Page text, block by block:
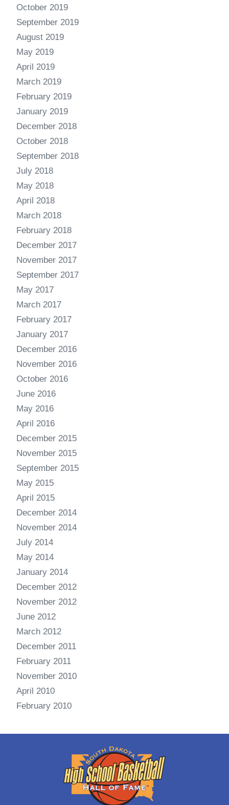
October 2019
September 2019
August 2019
May 2019
April 2019
March 2019
February 2019
January 2019
December 2018
October 2018
September 2018
July 2018
May 2018
April 2018
March 2018
February 2018
December 2017
November 2017
September 2017
May 2017
March 2017
February 2017
January 2017
December 2016
November 2016
October 2016
June 2016
May 2016
April 2016
December 2015
November 2015
September 2015
May 2015
April 2015
December 2014
November 2014
July 2014
May 2014
January 2014
December 2012
November 2012
June 2012
March 2012
December 2011
February 2011
November 2010
April 2010
February 2010